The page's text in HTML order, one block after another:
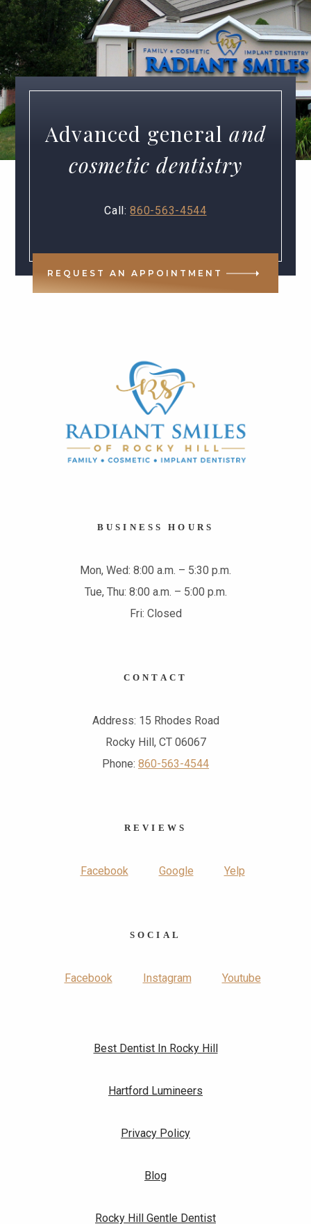
Advanced general and
cosmetic dentistry
Call:860-563-4544
REQUEST AN APPOINTMENT
BUSINESS HOURS
Mon, Wed: 8:00 a.m. – 5:30 p.m.
Tue, Thu: 8:00 a.m. – 5:00 p.m.
Fri: Closed
REVIEWS
Facebook Google Yelp
CONTACT
Address: 15 Rhodes Road
Rocky Hill, CT 06067
Phone: 860-563-4544
SOCIAL
Facebook Instagram Youtube
Best Dentist In Rocky Hill
Hartford Lumineers
Privacy Policy
Blog
Rocky Hill Gentle Dentist